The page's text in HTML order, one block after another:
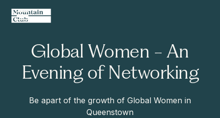
Global Women - An
Evening of Networking
Be apart of the growth of Global Women in
Queenstown